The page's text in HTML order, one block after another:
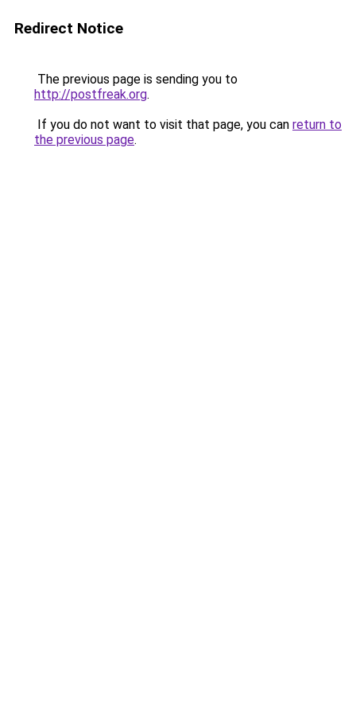
Redirect Notice
The previous page is sending you to
http://postfreak.org.
If you do not want to visit that page, you can return to
the previous page.